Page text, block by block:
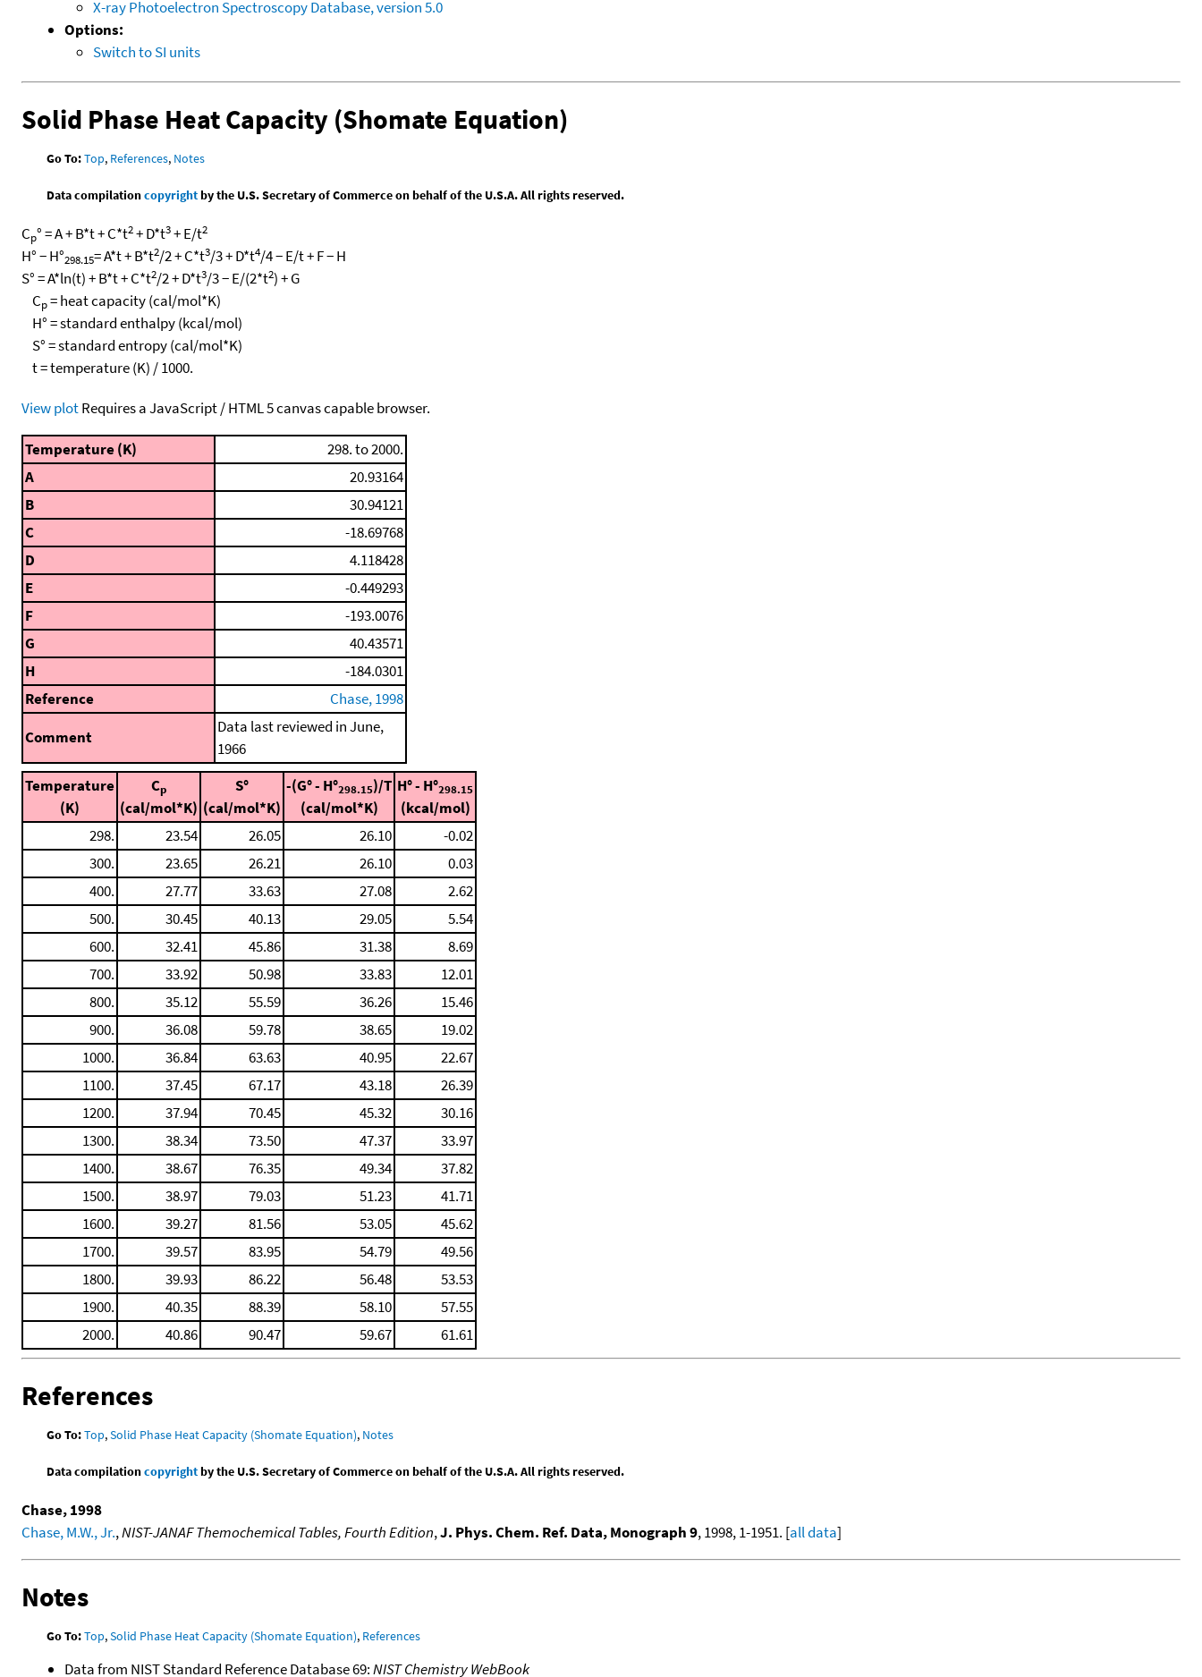
X-ray Photoelectron Spectroscopy Database, version 5.0
Options:
Switch to SI units
Solid Phase Heat Capacity (Shomate Equation)
Go To:Top, References, Notes
Data compilationcopyrightby the U.S. Secretary of Commerce on behalf of the U.S.A. All rights reserved.
Cp° = A + B*t + C*t2+ D*t3+ E/t2
H° − H°298.15= A*t + B*t2/2 + C*t3/3 + D*t4/4 − E/t + F − H
S° = A*ln(t) + B*t + C*t2/2 + D*t3/3 − E/(2*t2) + G
Cp= heat capacity (cal/mol*K)
H° = standard enthalpy (kcal/mol)
S° = standard entropy (cal/mol*K)
t = temperature (K) / 1000.
View plotRequires a JavaScript / HTML 5 canvas capable browser.
Temperature (K)
298. to 2000.
A
20.93164
B
30.94121
C
-18.69768
D
4.118428
E
-0.449293
F
-193.0076
G
40.43571
H
-184.0301
Reference
Chase, 1998
Comment
Data last reviewed in June,
1966
Temperature
(K)
Cp
(cal/mol*K)
S°
(cal/mol*K)
-(G° - H°298.15)/T
(cal/mol*K)
H° - H°298.15
(kcal/mol)
298.
23.54 26.05 26.10
-0.02
300.
23.65 26.21 26.10
0.03
400.
27.77 33.63 27.08
2.62
500.
30.45 40.13 29.05
5.54
600.
32.41 45.86 31.38
8.69
700.
33.92 50.98 33.83
12.01
800.
35.12 55.59 36.26
15.46
900.
36.08 59.78 38.65
19.02
1000.
36.84 63.63 40.95
22.67
1100.
37.45 67.17 43.18
26.39
1200.
37.94 70.45 45.32
30.16
1300.
38.34 73.50 47.37
33.97
1400.
38.67 76.35 49.34
37.82
1500.
38.97 79.03 51.23
41.71
1600.
39.27 81.56 53.05
45.62
1700.
39.57 83.95 54.79
49.56
1800.
39.93 86.22 56.48
53.53
1900.
40.35 88.39 58.10
57.55
2000.
40.86 90.47 59.67 61.61
References
Go To:Top,Solid Phase Heat Capacity (Shomate Equation), Notes
Data compilationcopyrightby the U.S. Secretary of Commerce on behalf of the U.S.A. All rights reserved.
Chase, 1998
Chase, M.W., Jr.,NIST-JANAF Themochemical Tables, Fourth Edition,J. Phys. Chem. Ref. Data, Monograph 9, 1998, 1-1951. [all data]
Notes
Go To:Top,Solid Phase Heat Capacity (Shomate Equation), References
Data from NIST Standard Reference Database 69:NIST Chemistry WebBook